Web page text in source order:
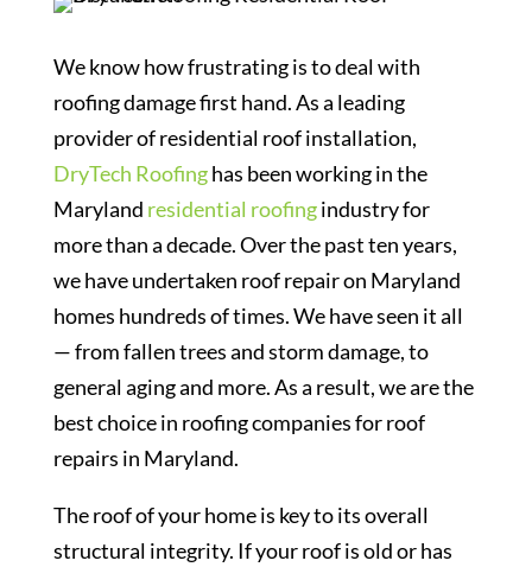
We know how frustrating is to deal with
roofing damage first hand. As a leading
provider of residential roof installation,
DryTech Roofinghas been working in the
Maryland residential roofingindustry for
more than a decade. Over the past ten years,
we have undertaken roof repair on Maryland
homes hundreds of times. We have seen it all
— from fallen trees and storm damage, to
general aging and more. As a result, we are the
best choice in roofing companies for roof
repairs in Maryland.
The roof of your home is key to its overall
structural integrity. If your roof is old or has